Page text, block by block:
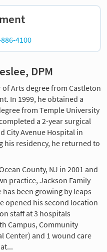
4100
DPM
Arts degree from Castleton
In 1999, he obtained a
from Temple University
a 2-year surgical
City Avenue Hospital in
his residency, he returned to
County, NJ in 2001 and
practice, Jackson Family
been growing by leaps
opened his second location
staff at 3 hospitals
Campus, Community
Center) and 1 wound care